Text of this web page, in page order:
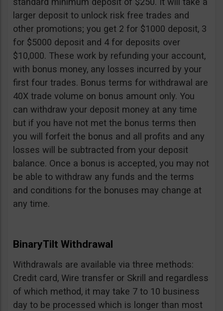
larger deposit to unlock risk free trades and
other promotions; you get 2 for $1000 deposit, 3
for $5000 deposit and 4 for deposits over
$10,000. These work by refunding your account,
with bonus money, any losses incurred by your
first four trades. Bonus terms for withdrawal are
40X trade volume on bonus amount only. You
can withdraw your deposit money at any time
but if you have not met the bonus terms then
you will forfeit the bonus and all profits and any
losses will be subtracted from your deposit
balance. Once a bonus is accepted, you may not
be able to withdraw any funds and the terms
and conditions for the bonuses may change at
any time.
BinaryTilt Withdrawal
Withdrawals are available via three methods:
Credit card, Wire transfer or Skrill and regardless
of which method, it may take 7 to 10 business
day to be processed which is longer than most